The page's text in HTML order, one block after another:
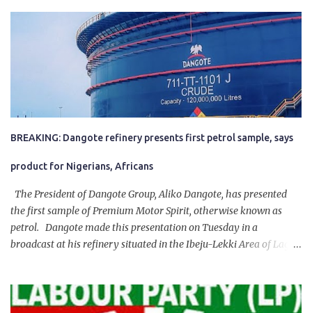
BREAKING: Dangote refinery presents first petrol sample, says
product for Nigerians, Africans
The President of Dangote Group, Aliko Dangote, has presented
the first sample of Premium Motor Spirit, otherwise known as
petrol. Dangote made this presentation on Tuesday in a
broadcast at his refinery situated in the Ibeju-Lekki Area of Lagos
government of President Bola Tinubu for giving us the platform